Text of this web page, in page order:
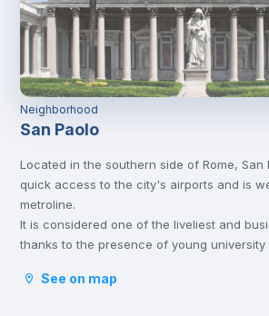
Neighborhood
San Paolo
Located in the southern side of Rome, San
quick access to the city's airports and is
metroline.
It is considered one of the liveliest and
thanks to the presence of young
accessible solutions.
See on map